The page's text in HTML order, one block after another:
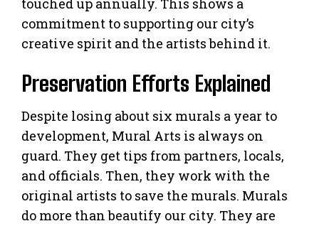
touched up annually. This shows a
commitment to supporting our city’s
creative spirit and the artists behind it.
Preservation Efforts Explained
Despite losing about six murals a year to
development, Mural Arts is always on
guard. They get tips from partners, locals,
and officials. Then, they work with the
original artists to save the murals. Murals
do more than beautify our city. They are